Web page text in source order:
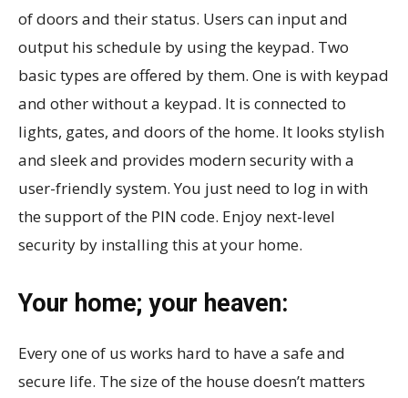
of doors and their status. Users can input and
output his schedule by using the keypad. Two
basic types are offered by them. One is with keypad
and other without a keypad. It is connected to
lights, gates, and doors of the home. It looks stylish
and sleek and provides modern security with a
user-friendly system. You just need to log in with
the support of the PIN code. Enjoy next-level
security by installing this at your home.
Your home; your heaven:
Every one of us works hard to have a safe and
secure life. The size of the house doesn’t matters